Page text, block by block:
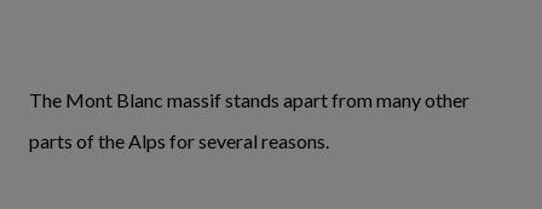
The Mont Blanc massif stands apart from many other
parts of the Alps for several reasons.